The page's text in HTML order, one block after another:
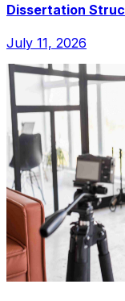
Dissertation
July 11, 2026